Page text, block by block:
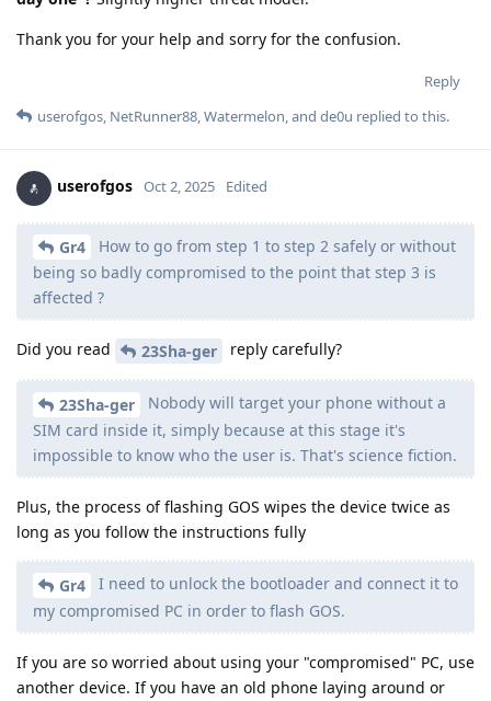
Thank you for your help and sorry for the confusion.
Reply
userofgos NetRunner88 Watermelon , and de0u replied to this.
userofgos Oct 2, 2025 Edited
Gr4
How to go from step 1 to step 2 safely or without
being so badly compromised to the point that step 3 is
affected ?
Did you read 23Sha-ger reply carefully?
23Sha-ger
Nobody will target your phone without a
SIM card inside it, simply because at this stage it's
impossible to know who the user is. That's science fiction.
Plus, the process of flashing GOS wipes the device twice as
long as you follow the instructions fully
Gr4
I need to unlock the bootloader and connect it to
my compromised PC in order to flash GOS.
If you are so worried about using your "compromised" PC, use
another device. If you have an old phone laying around or